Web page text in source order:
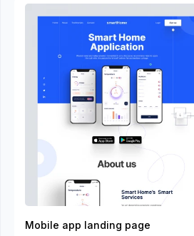
Mobile app landing page